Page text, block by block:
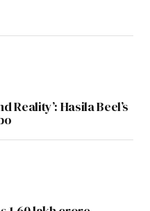
Reality’: Hasila Beel’s